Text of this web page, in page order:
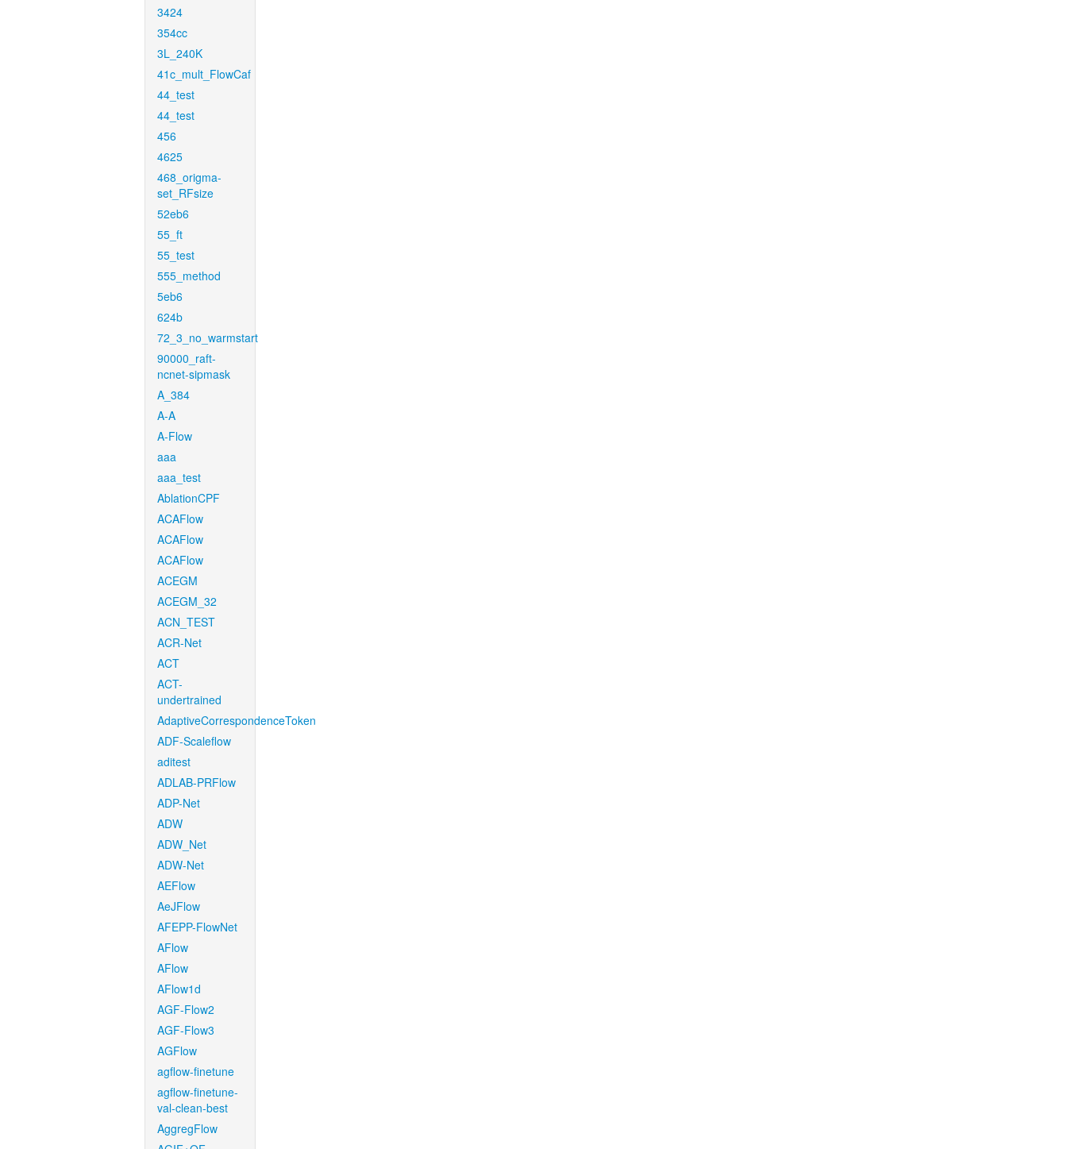
3424
354cc
3L_240K
41c_mult_FlowCaf
44_test
44_test
456
4625
468_origma-
set_RFsize
52eb6
55_ft
55_test
555_method
5eb6
624b
72_3_no_warmstart
90000_raft-
ncnet-sipmask
A_384
A-A
A-Flow
aaa
aaa_test
AblationCPF
ACAFlow
ACAFlow
ACAFlow
ACEGM
ACEGM_32
ACN_TEST
ACR-Net
ACT
ACT-
undertrained
AdaptiveCorrespondenceToken
ADF-Scaleflow
aditest
ADLAB-PRFlow
ADP-Net
ADW
ADW_Net
ADW-Net
AEFlow
AeJFlow
AFEPP-FlowNet
AFlow
AFlow
AFlow1d
AGF-Flow2
AGF-Flow3
AGFlow
agflow-finetune
agflow-finetune-
val-clean-best
AggregFlow